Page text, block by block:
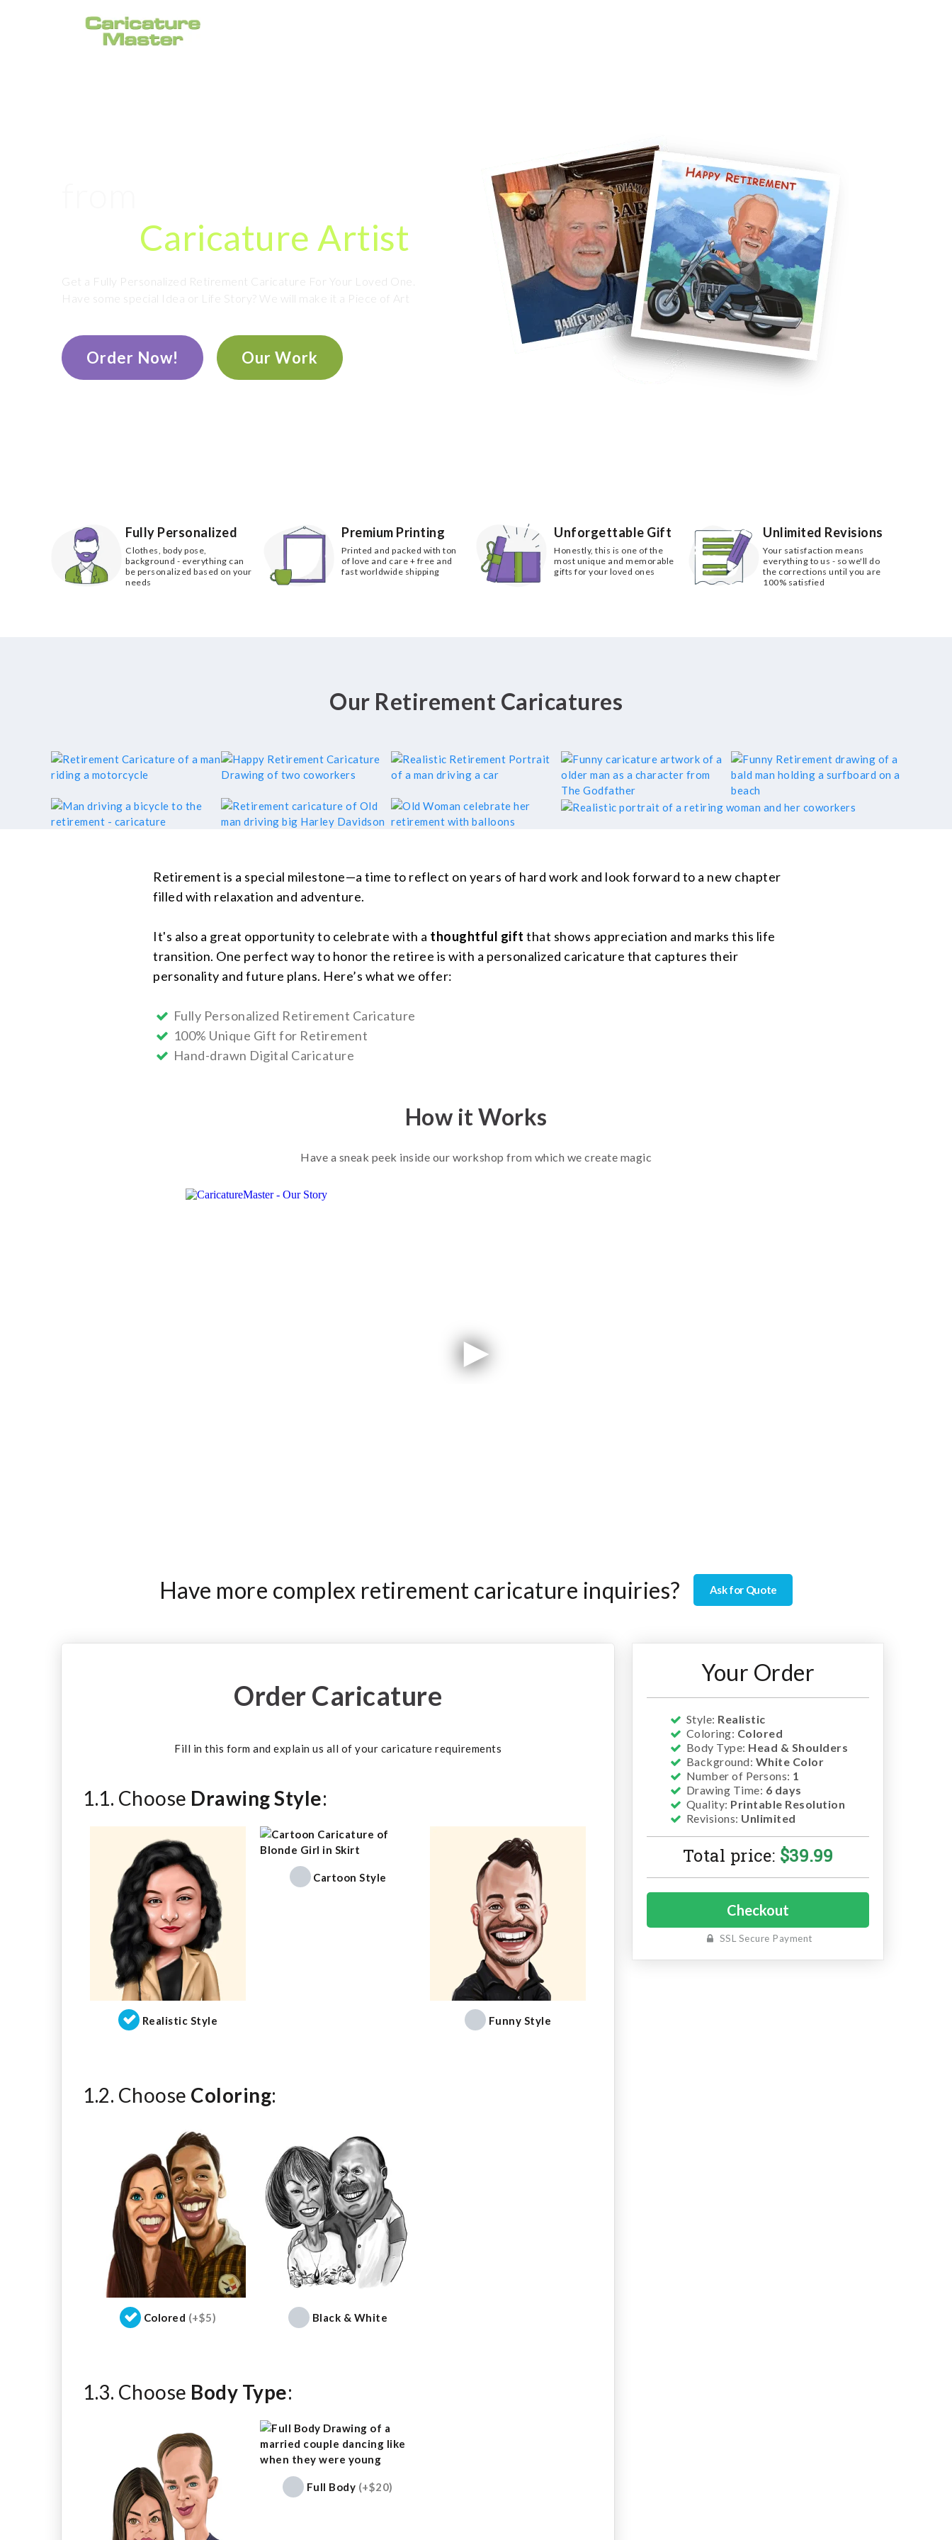
Caricature Artist
Get a Fully Personalized Retirement Caricature For Your Loved One.
Have some special Idea or Life Story? We will make it a Piece of Art
Order Now! Our Work
Fully Personalized
Clothes, body pose,
background - everything can
be personalized based on your
needs
Premium Printing
Printed and packed with ton
of love and care + free and
fast worldwide shipping
Unforgettable Gift
Honestly, this is one of the
most unique and memorable
gifts for your loved ones
Unlimited Revisions
Your satisfaction means
everything to us - so we'll do
the corrections until you are
100% satisfied
Our Retirement Caricatures
Retirement is a special milestone—a time to reflect on years of hard work and look forward to a new chapter
filled with relaxation and adventure.
It's also a great opportunity to celebrate with a thoughtful gift that shows appreciation and marks this life
transition. One perfect way to honor the retiree is with a personalized caricature that captures their
personality and future plans. Here’s what we offer:
Fully Personalized Retirement Caricature
100% Unique Gift for Retirement
Hand-drawn Digital Caricature
How it Works
Have a sneak peek inside our workshop from which we create magic
Have more complex retirement caricature inquiries? Ask for Quote
Order Caricature
Fill in this form and explain us all of your caricature requirements
1.1. Choose Drawing Style:
Realistic Style
Cartoon Style
Funny Style
1.2. Choose Coloring:
Colored (+$5) Black & White
1.3. Choose Body Type:
Full Body (+$20)
Your Order
Style: Realistic
Coloring: Colored
Body Type: Head & Shoulders
Background: White Color
Number of Persons: 1
Drawing Time: 6 days
Quality: Printable Resolution
Revisions: Unlimited
Total price: $39.99
SSL Secure Payment